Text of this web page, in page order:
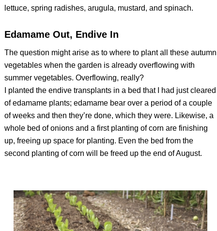
lettuce, spring radishes, arugula, mustard, and spinach.
Edamame Out, Endive In
The question might arise as to where to plant all these autumn
vegetables when the garden is already overflowing with
summer vegetables. Overflowing, really?
I planted the endive transplants in a bed that I had just cleared
of edamame plants; edamame bear over a period of a couple
of weeks and then they’re done, which they were. Likewise, a
whole bed of onions and a first planting of corn are finishing
up, freeing up space for planting. Even the bed from the
second planting of corn will be freed up the end of August.